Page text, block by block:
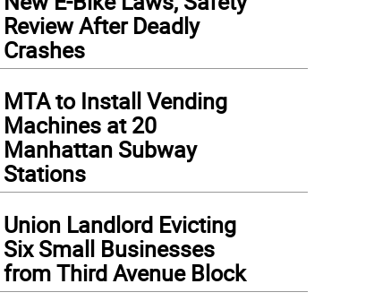
Review After Deadly
Crashes
MTA to Install Vending
Machines at 20
Manhattan Subway
Stations
Union Landlord Evicting
Six Small Businesses
from Third Avenue Block